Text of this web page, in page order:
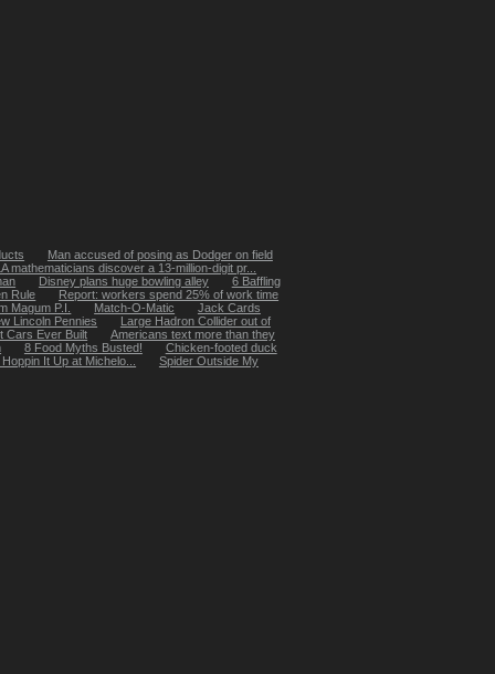
Man accused of posing as Dodger on field
mathematicians discover a 13-million-digit pr...
Disney plans huge bowling alley
6 Baffling
Rule
Report: workers spend 25% of work time
Magum P.I.
Match-O-Matic
Jack Cards
Lincoln Pennies
Large Hadron Collider out of
Cars Ever Built
Americans text more than they
8 Food Myths Busted!
Chicken-footed duck
It Up at Michelo...
Spider Outside My